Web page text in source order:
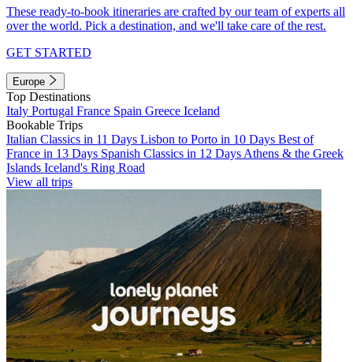
These ready-to-book itineraries are crafted by our team of experts all
over the world. Pick a destination, and we'll take care of the rest.
GET STARTED
Europe
Top Destinations
Italy Portugal France Spain Greece Iceland
Bookable Trips
Italian Classics in 11 Days Lisbon to Porto in 10 Days Best of
France in 13 Days Spanish Classics in 12 Days Athens & the Greek
Islands Iceland's Ring Road
View all trips